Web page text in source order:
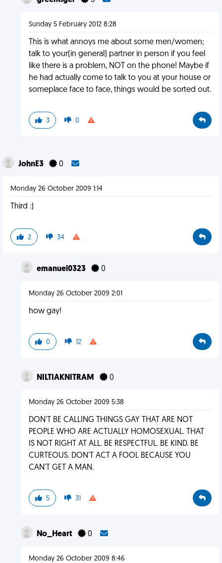
Sunday 5 February 2012 8:28
This is what annoys me about some men/women;
talk to your(in general) partner in person if you feel
like there is a problem, NOT on the phone! Maybe if
he had actually come to talk to you at your house or
someplace face to face, things would be sorted out.
3 0
JohnE3 0
Monday 26 October 2009 1:14
Third :)
2 34
emanuel0323 0
Monday 26 October 2009 2:01
how gay!
0 12
NILTIAKNITRAM 0
Monday 26 October 2009 5:38
DON'T BE CALLING THINGS GAY THAT ARE NOT
PEOPLE WHO ARE ACTUALLY HOMOSEXUAL. THAT
IS NOT RIGHT AT ALL. BE RESPECTFUL. BE KIND. BE
CURTEOUS. DON'T ACT A FOOL BECAUSE YOU
CAN'T GET A MAN.
5 31
No_Heart 0
Monday 26 October 2009 8:46